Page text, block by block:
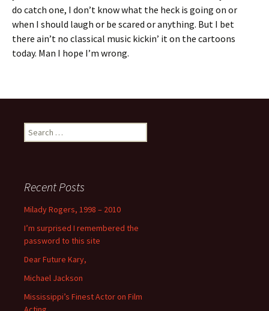
do catch one, I don’t know what the heck is going on or
when I should laugh or be scared or anything. But I bet
there ain’t no classical music kickin’ it on the cartoons
today. Man I hope I’m wrong.
Search
for:
Recent Posts
Milady Rogers, 1998 – 2010
I’m surprised I remembered the
password to this site
Dear Future Kary,
Michael Jackson
Mississippi’s Finest Actor on Film